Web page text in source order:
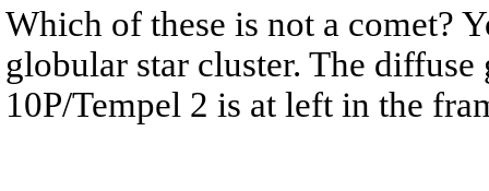
Which of these is not a comet?
globular star cluster. The
10P/Tempel 2 is at left in the